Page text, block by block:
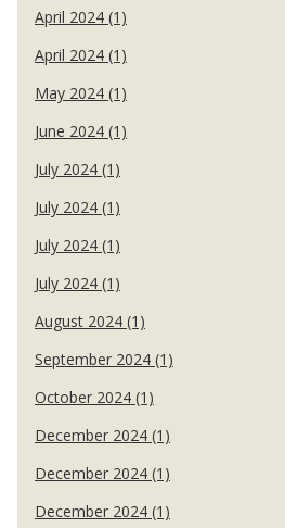
April 2024 (1)
April 2024 (1)
May 2024 (1)
June 2024 (1)
July 2024 (1)
July 2024 (1)
July 2024 (1)
July 2024 (1)
August 2024 (1)
September 2024 (1)
October 2024 (1)
December 2024 (1)
December 2024 (1)
December 2024 (1)